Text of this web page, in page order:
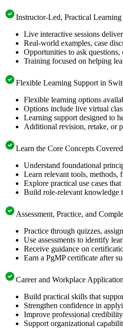
Instructor-Led, Practical
Live interactive sessions
Real-world examples, case
Opportunities to ask
Training focused on helping
Flexible Learning Support in
Flexible learning options
Options include live virtual
Learning support designed to
Additional revision, retake, or
Learn the Core Concepts
Understand foundational
Learn relevant tools, methods,
Explore practical use cases
Build role-relevant knowledge
Assessment, Practice, and
Practice through quizzes,
Use assessments to identify
Receive guidance on
Earn a PgMP certificate after
Career and Workplace Application
Build practical skills that
Strengthen confidence in
Improve professional
Support organizational